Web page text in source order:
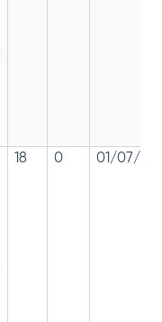
18 0 01/07/